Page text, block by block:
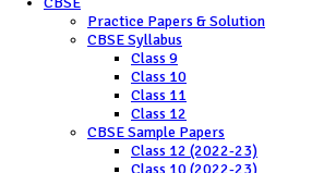
Practice Papers & Solution
CBSE Syllabus
Class 9
Class 10
Class 11
Class 12
CBSE Sample Papers
Class 12 (2022-23)
Class 10 (2022-23)